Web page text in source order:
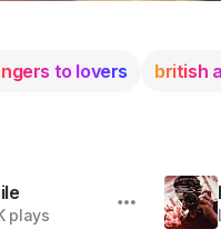
to lovers british
plays